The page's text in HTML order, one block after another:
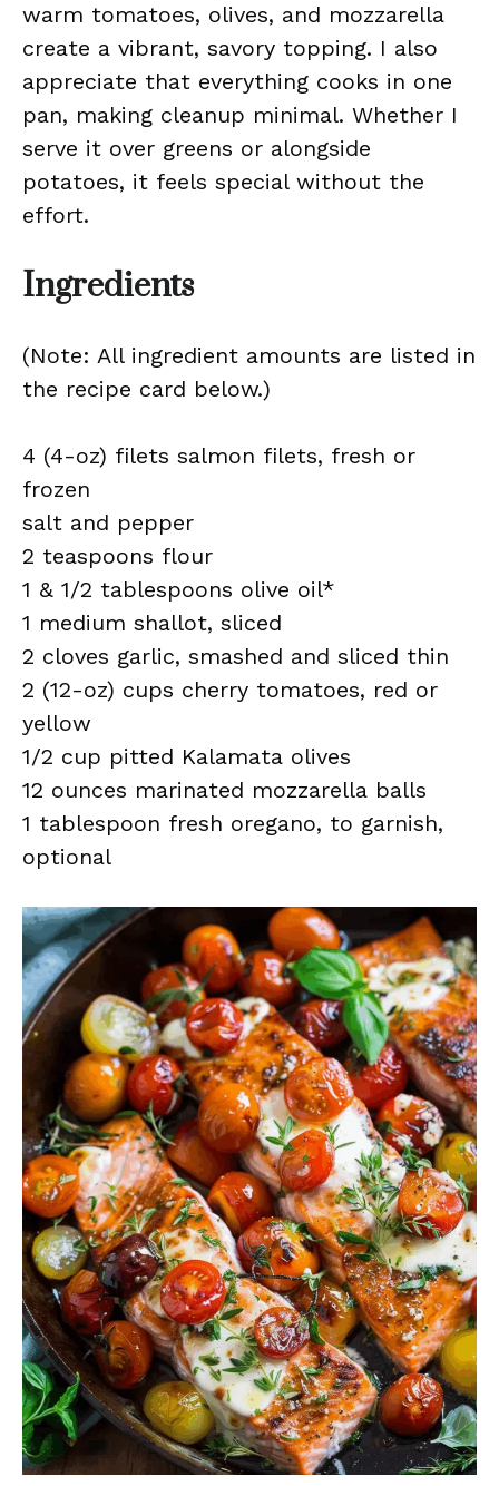
warm tomatoes, olives, and mozzarella
create a vibrant, savory topping. I also
appreciate that everything cooks in one
pan, making cleanup minimal. Whether I
serve it over greens or alongside
potatoes, it feels special without the
effort.
Ingredients
(Note: All ingredient amounts are listed in
the recipe card below.)
4 (4-oz) filets salmon filets, fresh or
frozen
salt and pepper
2 teaspoons flour
1 & 1/2 tablespoons olive oil*
1 medium shallot, sliced
2 cloves garlic, smashed and sliced thin
2 (12-oz) cups cherry tomatoes, red or
yellow
1/2 cup pitted Kalamata olives
12 ounces marinated mozzarella balls
1 tablespoon fresh oregano, to garnish,
optional